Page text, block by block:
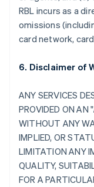
RBL incurs as a
omissions
card network,
6. Disclaimer of
ANY SERVICES
PROVIDED ON AN
WITHOUT ANY
IMPLIED, OR
LIMITATION ANY
QUALITY,
FOR A